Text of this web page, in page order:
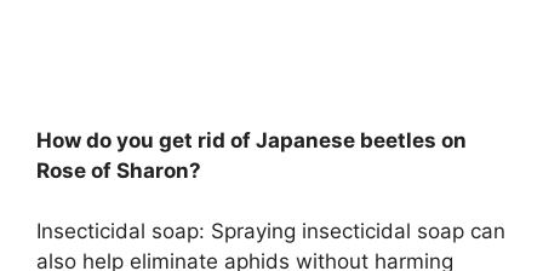
How do you get rid of Japanese beetles on
Rose of Sharon?
Insecticidal soap: Spraying insecticidal soap can
also help eliminate aphids without harming